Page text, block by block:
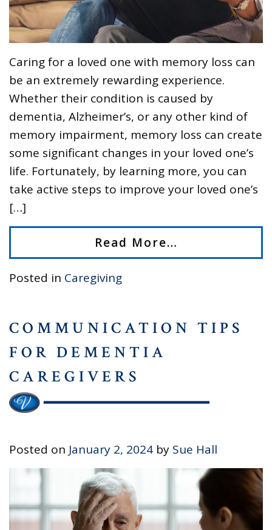
Caring for a loved one with memory loss can
be an extremely rewarding experience.
Whether their condition is caused by
dementia, Alzheimer’s, or any other kind of
memory impairment, memory loss can create
some significant changes in your loved one’s
life. Fortunately, by learning more, you can
take active steps to improve your loved one’s
[…]
Read More…
Posted in Caregiving
COMMUNICATION TIPS
FOR DEMENTIA
CAREGIVERS
Posted on January 2, 2024 by Sue Hall